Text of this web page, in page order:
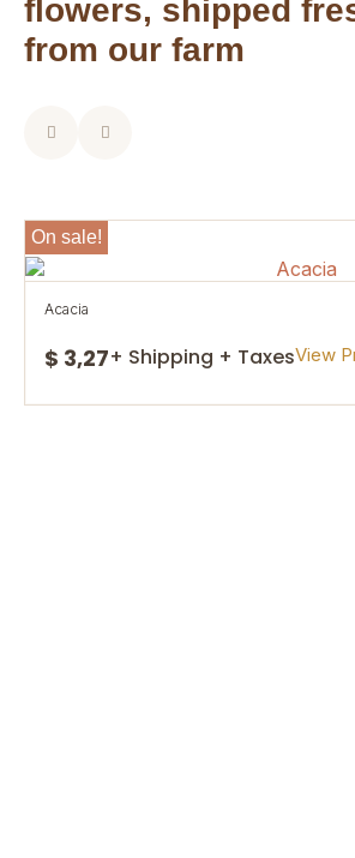
flowers, shipped
from our farm
On sale!
acacia
$ 3,27+ Shipping + TaxesView